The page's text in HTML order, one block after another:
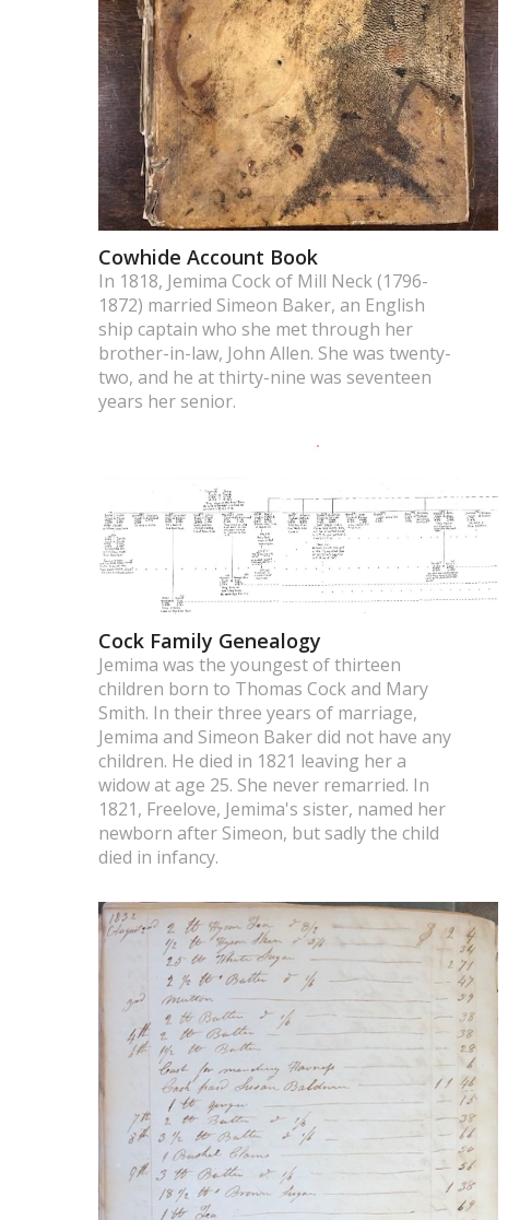
Cowhide Account Book
In 1818, Jemima Cock of Mill Neck (1796-
1872) married Simeon Baker, an English
ship captain who she met through her
brother-in-law, John Allen. She was twenty-
two, and he at thirty-nine was seventeen
years her senior.
Cock Family Genealogy
Jemima was the youngest of thirteen
children born to Thomas Cock and Mary
Smith. In their three years of marriage,
Jemima and Simeon Baker did not have any
children. He died in 1821 leaving her a
widow at age 25. She never remarried. In
1821, Freelove, Jemima's sister, named her
newborn after Simeon, but sadly the child
died in infancy.